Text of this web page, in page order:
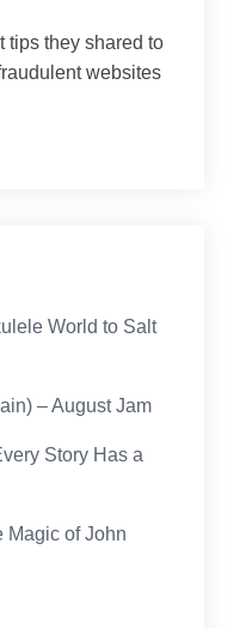
tips they shared to
websites
World to Salt
– August Jam
Story Has a
Magic of John